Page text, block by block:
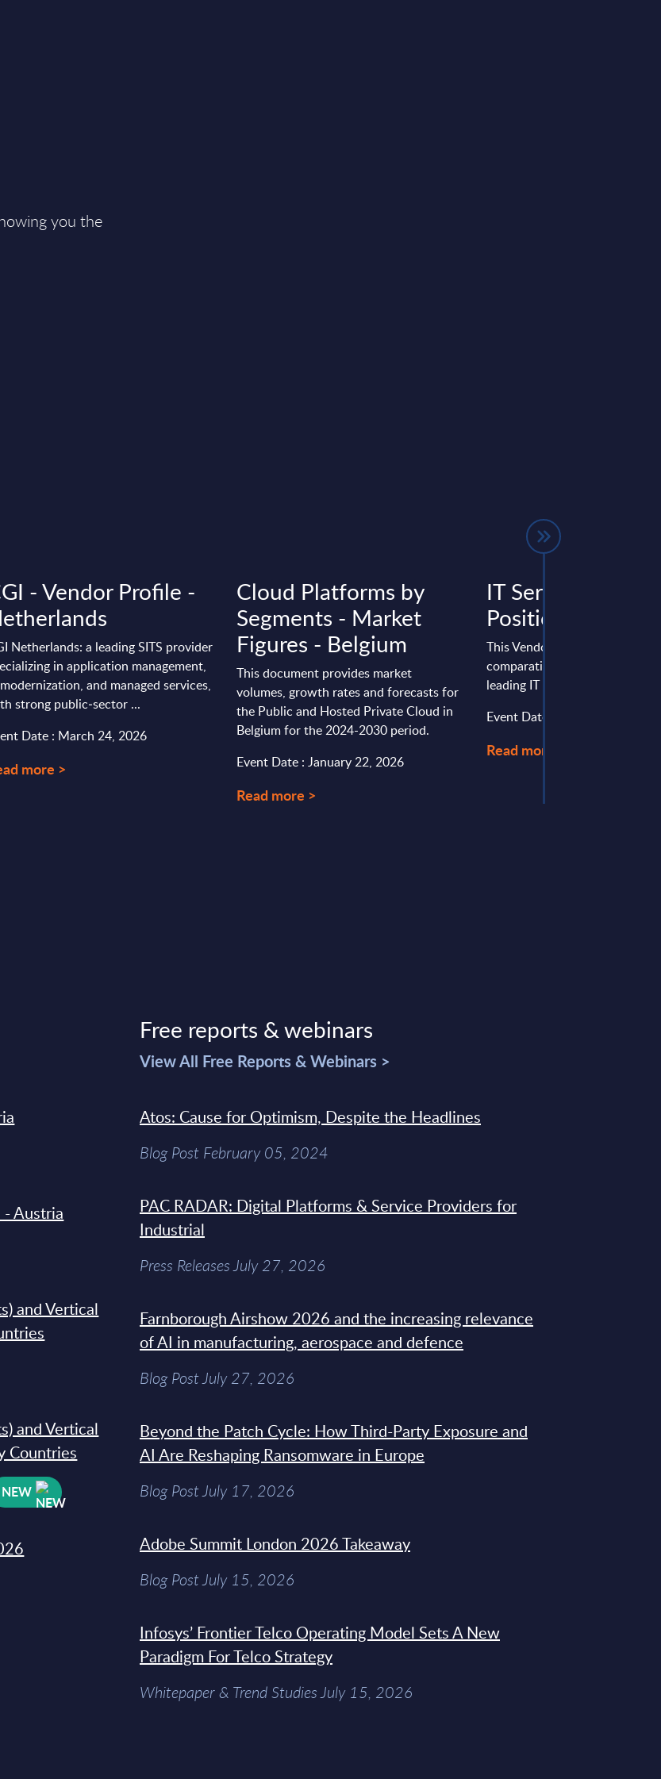
you the
- Vendor Profile -
Netherlands: a leading SITS provider
in application management,
and managed services,
strong public‑sector ...
Date : March 24, 2026
more >
Cloud Platforms by
Segments - Market
Figures - Belgium
This document provides market
volumes, growth rates and forecasts for
the Public and Hosted Private Cloud in
Belgium for the 2024-2030 period.
Event Date : January 22, 2026
Read more >
IT Services -
Positioning -
This Vendor Positioning
comparative positioning of the
leading IT services vendors in
Event Date : January 30, 2026
Read more >
- Austria
and Vertical
and Vertical
Countries
NEW
Free reports & webinars
View All Free Reports & Webinars >
Atos: Cause for Optimism, Despite the Headlines
Blog Post February 05, 2024
PAC RADAR: Digital Platforms & Service Providers for
Industrial
Press Releases July 27, 2026
Farnborough Airshow 2026 and the increasing relevance
of AI in manufacturing, aerospace and defence
Blog Post July 27, 2026
Beyond the Patch Cycle: How Third-Party Exposure and
AI Are Reshaping Ransomware in Europe
Blog Post July 17, 2026
Adobe Summit London 2026 Takeaway
Blog Post July 15, 2026
Infosys’ Frontier Telco Operating Model Sets A New
Paradigm For Telco Strategy
Whitepaper & Trend Studies July 15, 2026